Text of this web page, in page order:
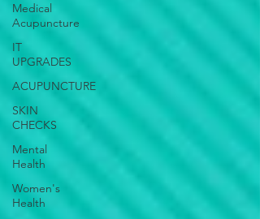
Medical
Acupuncture
IT
UPGRADES
ACUPUNCTURE
SKIN
CHECKS
Mental
Health
Women's
Health